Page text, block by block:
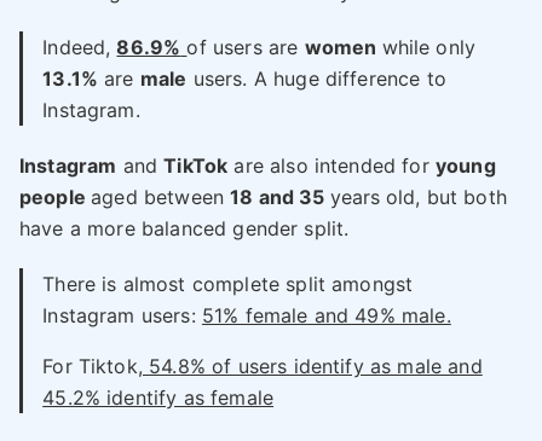
Indeed,86.9% of users are women while only
13.1% are male users. A huge difference to
Instagram.
Instagram andTikTok are also intended for young
peopleaged between18 and 35 years old, but both
have a more balanced gender split.
There is almost complete split amongst
Instagram users: 51% female and 49% male.
For Tiktok, 54.8% of users identify as male and
45.2% identify as female